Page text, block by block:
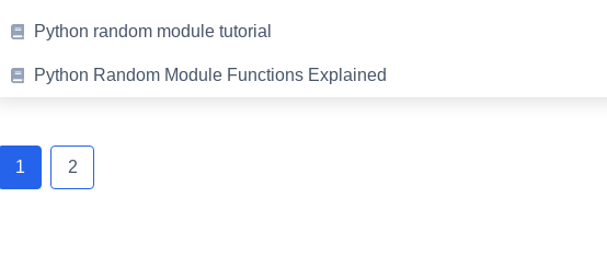
Python random module tutorial
Python Random Module Functions Explained
navigation
1 2